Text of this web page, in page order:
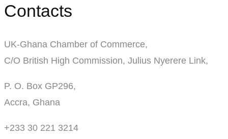
Contacts
UK-Ghana Chamber of Commerce,
C/O British High Commission, Julius Nyerere Link,
P. O. Box GP296,
Accra, Ghana
+233 30 221 3214